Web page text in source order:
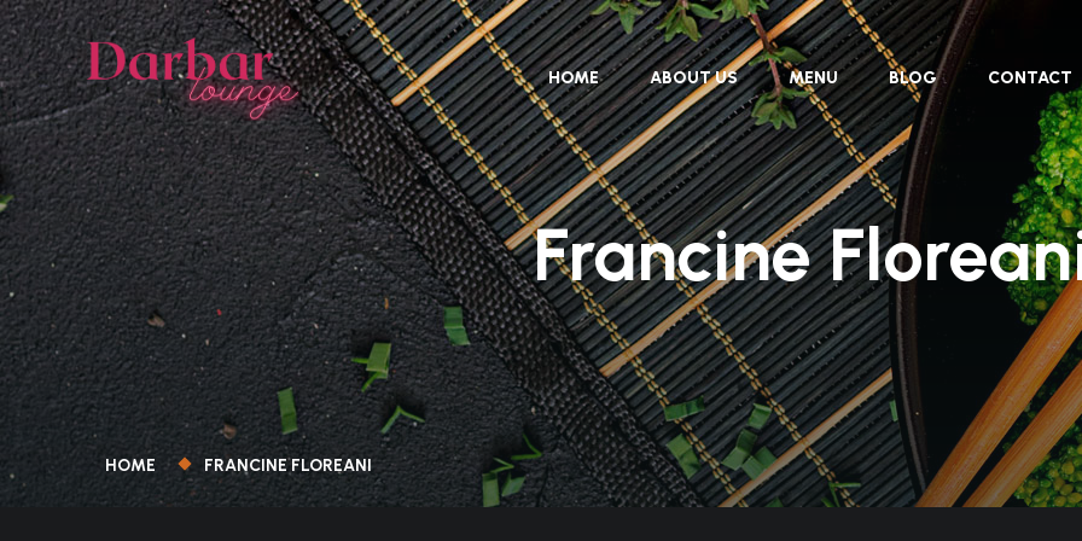
HOME ABOUT US MENU BLOG CONTACT
Francine
HOME FRANCINE FLOREANI